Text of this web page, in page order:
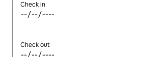
Check in
Check out